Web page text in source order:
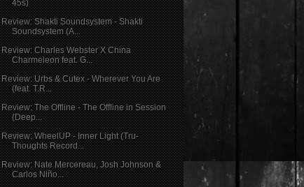
45s)
Review: Shakti Soundsystem - Shakti
Soundsystem (A...
Review: Charles Webster X China
Charmeleon feat. G...
Review: Urbs & Cutex - Wherever You Are
(feat. T.R...
Review: The Offline - The Offline in Session
(Deep...
Review: WheelUP - Inner Light (Tru-
Thoughts Record...
Review: Nate Mercereau, Josh Johnson &
Carlos Niño...